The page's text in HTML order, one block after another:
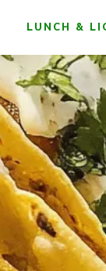
LUNCH &